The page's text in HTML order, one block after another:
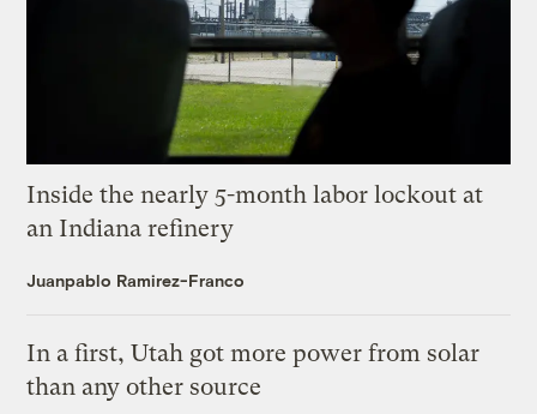
Inside the nearly 5-month labor lockout at
an Indiana refinery
Juanpablo Ramirez-Franco
In a first, Utah got more power from solar
than any other source